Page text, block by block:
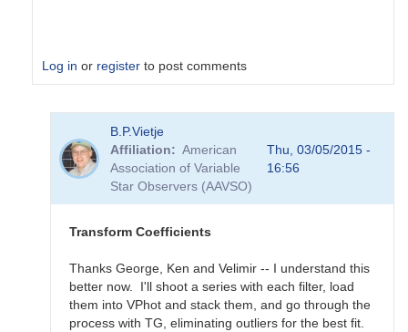
Log in or register to post comments
Transformation
B.P.Vietje
Affiliation
American
Association of Variable
Star Observers (AAVSO)
Thu, 03/05/2015 -
16:56
Transform Coefficients
Thanks George, Ken and Velimir -- I understand this
better now. I'll shoot a series with each filter, load
them into VPhot and stack them, and go through the
process with TG, eliminating outliers for the best fit.